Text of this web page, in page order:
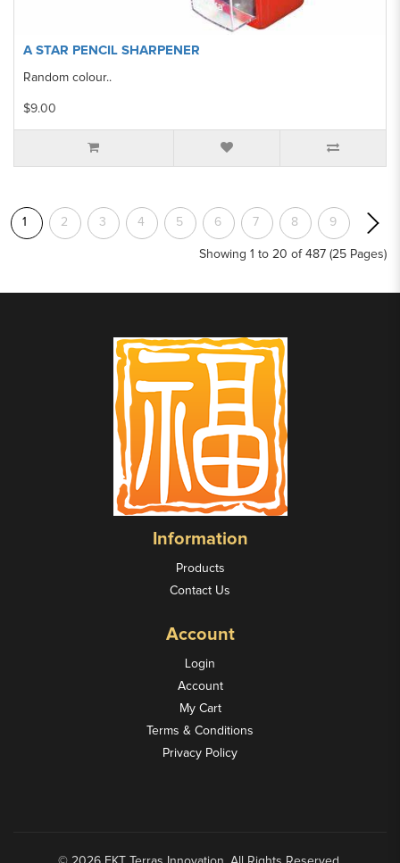
A STAR PENCIL SHARPENER
Random colour..
$9.00
1 2 3 4 5 6 7 8 9
Showing 1 to 20 of 487 (25 Pages)
Information
Products
Contact Us
Account
Login
Account
My Cart
Terms & Conditions
Privacy Policy